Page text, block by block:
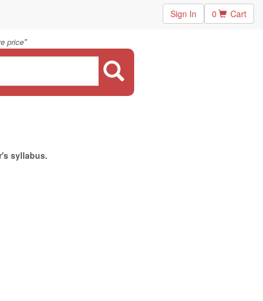
Sign In 0 Cart
price"
syllabus.